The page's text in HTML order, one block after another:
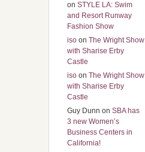
on STYLE LA: Swim
and Resort Runway
Fashion Show
iso on The Wright Show
with Sharise Erby
Castle
iso on The Wright Show
with Sharise Erby
Castle
Guy Dunn on SBA has
3 new Women’s
Business Centers in
California!